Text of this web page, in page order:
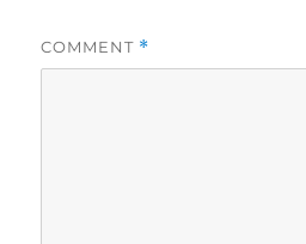
COMMENT *